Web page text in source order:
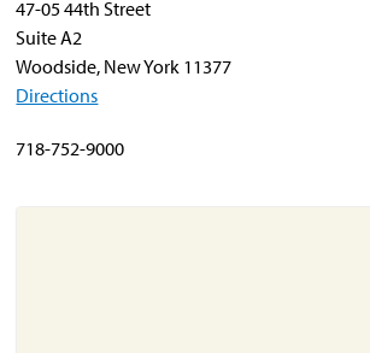
47-05 44th Street
Suite A2
Woodside, New York 11377
Directions
718-752-9000
About
Resources
Support